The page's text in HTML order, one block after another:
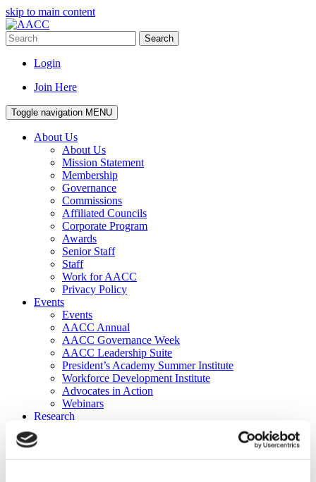
skip to main content
Search
Login
Join Here
Toggle navigation MENU
About Us
About Us
Mission Statement
Membership
Governance
Commissions
Affiliated Councils
Corporate Program
Awards
Senior Staff
Staff
Work for AACC
Privacy Policy
Events
Events
AACC Annual
AACC Governance Week
AACC Leadership Suite
President’s Academy Summer Institute
Workforce Development Institute
Advocates in Action
Webinars
Research